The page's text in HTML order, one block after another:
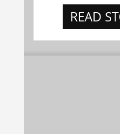
READ